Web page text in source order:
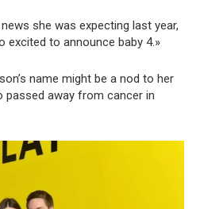
she was expecting last year,
excited to announce baby 4.»
name might be a nod to her
passed away from cancer in